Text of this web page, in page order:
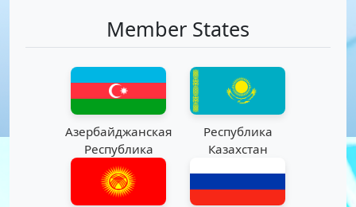
Member States
Азербайджанская
Республика
Республика
Казахстан